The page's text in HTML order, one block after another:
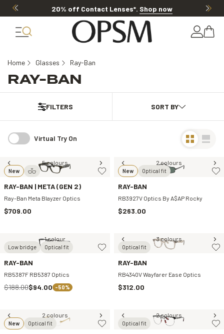
20% off Contact Lenses*. Shop now
RAY-BAN
Home Glasses Ray-Ban
FILTERS
Virtual Try On
New
5 colours
RAY-BAN | META (GEN 2)
Ray-Ban Meta Blayzer Optics
$709.00
New Optical fit
2 colours
RAY-BAN
RB3927V Optics By A$AP Rocky
$263.00
Low bridge Optical fit
1 colour
RAY-BAN
RB5387F RB5387 Optics
$188.00$94.00 -50%
Optical fit
3 colours
RAY-BAN
RB4340V Wayfarer Ease Optics
$312.00
New Optical fit
2 colours
Optical fit
2 colours